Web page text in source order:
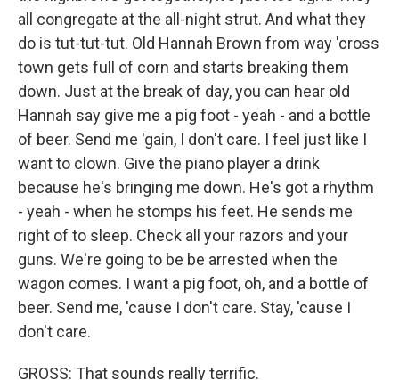
all congregate at the all-night strut. And what they
do is tut-tut-tut. Old Hannah Brown from way 'cross
town gets full of corn and starts breaking them
down. Just at the break of day, you can hear old
Hannah say give me a pig foot - yeah - and a bottle
of beer. Send me 'gain, I don't care. I feel just like I
want to clown. Give the piano player a drink
because he's bringing me down. He's got a rhythm
- yeah - when he stomps his feet. He sends me
right of to sleep. Check all your razors and your
guns. We're going to be be arrested when the
wagon comes. I want a pig foot, oh, and a bottle of
beer. Send me, 'cause I don't care. Stay, 'cause I
don't care.
GROSS: That sounds really terrific.